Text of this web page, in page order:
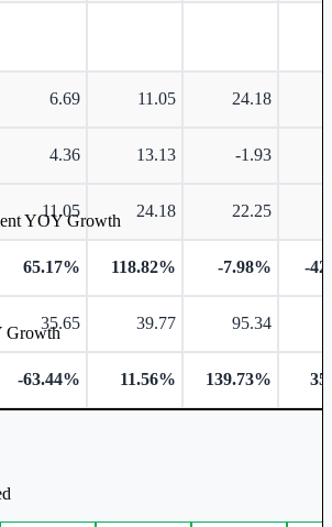
6.69 11.05 24.18
4.36 13.13 -1.93
11.05 24.18 22.25
65.17% 118.82% -7.98% -
35.65 39.77 95.34
-63.44% 11.56% 139.73%
YOY Growth
Growth